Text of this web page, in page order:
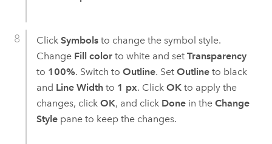
Click Symbolsto change the symbol style.
Change Fill colorto white and set Transparency
to 100%. Switch to Outline. Set Outlineto black
and Line Widthto 1 px. Click OKto apply the
changes, click OK, and click Donein the Change
Stylepane to keep the changes.